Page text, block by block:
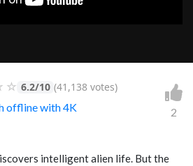
☆ 6.2/10 (41,138 votes)
offline with 4K
2
intelligent alien life. But the